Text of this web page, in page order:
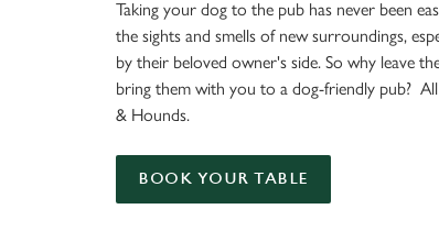
e
c
t
Taking your dog to the pub has never been
the sights and smells of new surroundings,
by their beloved owner's side. So why leave
bring them with you to a dog-friendly pub?
& Hounds.
BOOK YOUR TABLE